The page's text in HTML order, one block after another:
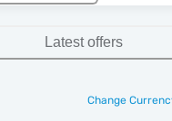
Latest offers
Change